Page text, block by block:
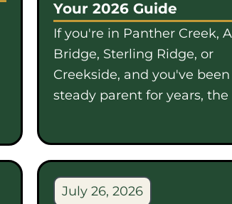
Your 2026 Guide
If you're in Panther Creek,
Bridge, Sterling Ridge, or
Creekside, and you've
steady parent for years, the
July 26, 2026